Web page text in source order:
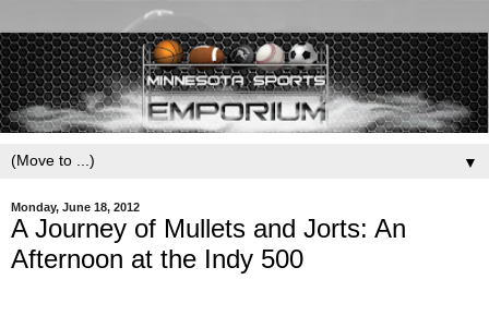
▼
Monday, June 18, 2012
A Journey of Mullets and Jorts: An
Afternoon at the Indy 500